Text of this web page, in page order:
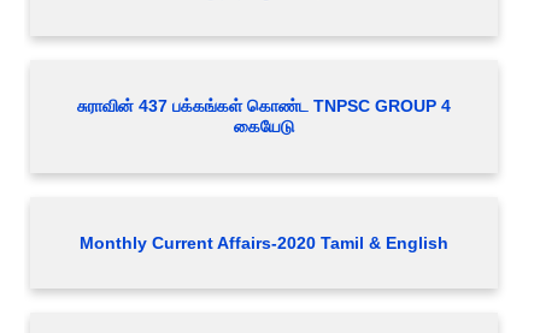
சுராவின் 437 பக்கங்கள் கொண்ட TNPSC GROUP 4
கையேடு
Monthly Current Affairs-2020 Tamil & English